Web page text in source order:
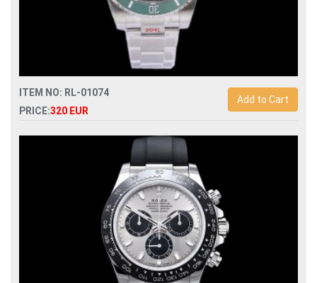
ITEM NO: RL-01074
PRICE:320 EUR
Add to Cart
Swiss Replica rolex submariner 41mm 126610lv 904l mens